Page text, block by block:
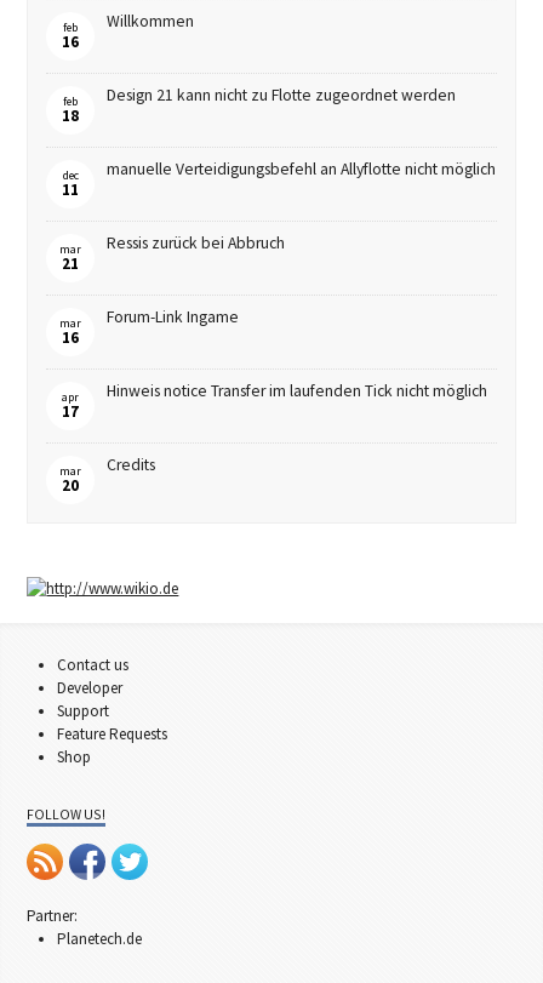
feb
16
Willkommen
feb
18
Design 21 kann nicht zu Flotte zugeordnet werden
dec
11
manuelle Verteidigungsbefehl an Allyflotte nicht möglich
mar
21
Ressis zurück bei Abbruch
mar
16
Forum-Link Ingame
apr
17
Hinweis notice Transfer im laufenden Tick nicht möglich
mar
20
Credits
Contact us
Developer
Support
Feature Requests
Shop
FOLLOW US!
Partner:
Planetech.de